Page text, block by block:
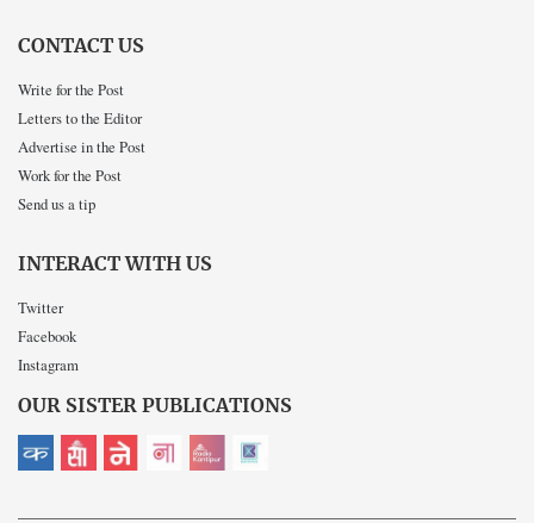
CONTACT US
Write for the Post
Letters to the Editor
Advertise in the Post
Work for the Post
Send us a tip
INTERACT WITH US
Twitter
Facebook
Instagram
OUR SISTER PUBLICATIONS